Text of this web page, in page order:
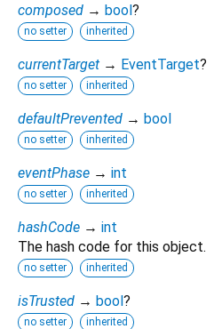
composed → bool?
no setter inherited
currentTarget → EventTarget?
no setter inherited
defaultPrevented → bool
no setter inherited
eventPhase → int
no setter inherited
hashCode → int
The hash code for this object.
no setter inherited
isTrusted → bool?
no setter inherited